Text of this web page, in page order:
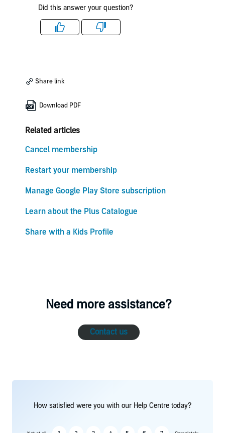
Did this answer your question?
Like Dislike
Share link
Download PDF
Related articles
Cancel membership
Restart your membership
Manage Google Play Store subscription
Learn about the Plus Catalogue
Share with a Kids Profile
Need more assistance?
Contact us
How satisfied were you with our Help Centre today?